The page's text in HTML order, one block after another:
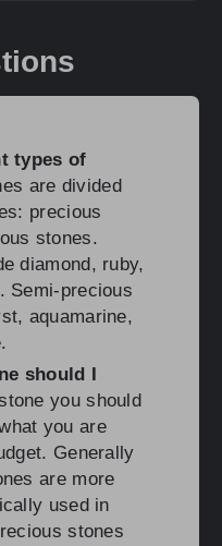
types of
are divided
precious
stones.
diamond, ruby,
Semi-precious
aquamarine,
should I
you should
you are
Generally
are more
used in
stones